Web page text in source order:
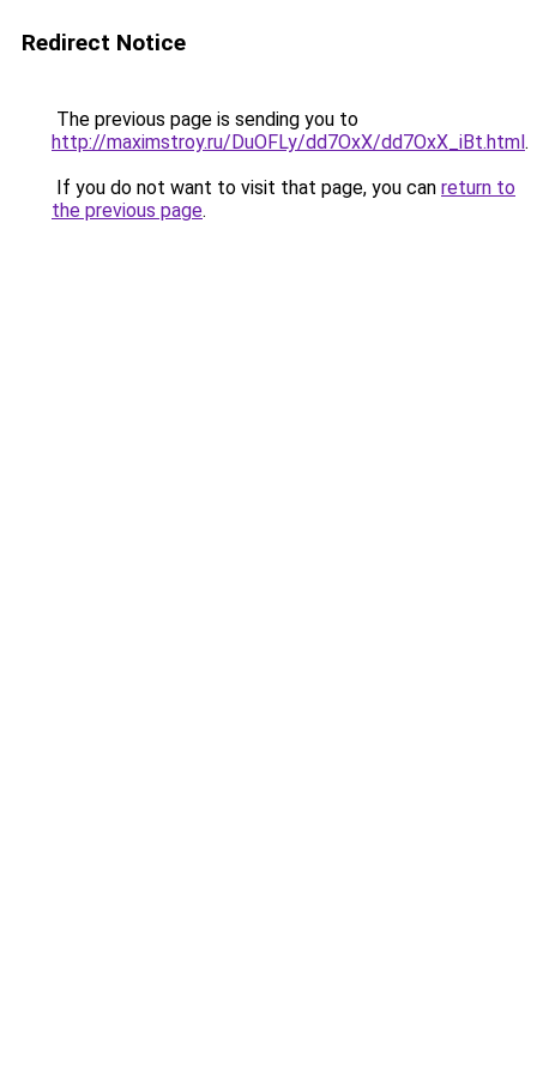
Redirect Notice
The previous page is sending you to
http://maximstroy.ru/DuOFLy/dd7OxX/dd7OxX_iBt.html.
If you do not want to visit that page, you can return to
the previous page.